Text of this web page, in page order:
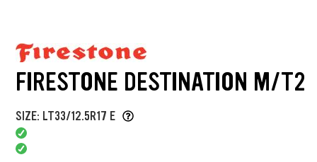
FIRESTONE DESTINATION M/T2
SIZE: LT33/12.5R17 E